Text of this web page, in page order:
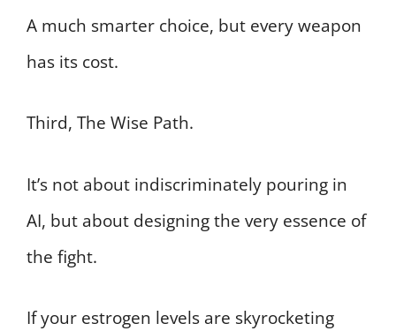
A much smarter choice, but every weapon
has its cost.
Third, The Wise Path.
It’s not about indiscriminately pouring in
AI, but about designing the very essence of
the fight.
If your estrogen levels are skyrocketing